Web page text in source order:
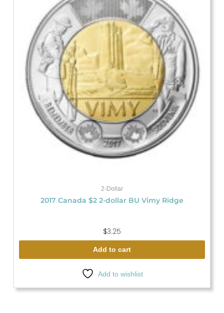
2-Dollar
2017 Canada $2 2-dollar BU Vimy Ridge
$3.25
Add to cart
Add to wishlist